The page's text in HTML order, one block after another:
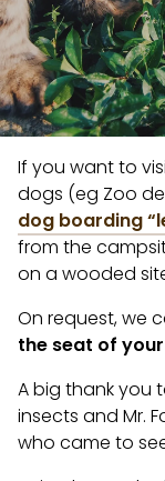
If you want to
dogs (eg Zoo
dog boarding
from the
on a wooded
On request, we
the seat of
A big thank you
insects and Mr.
who came to